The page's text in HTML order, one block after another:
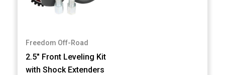
Freedom Off-Road
2.5" Front Leveling Kit
with Shock Extenders